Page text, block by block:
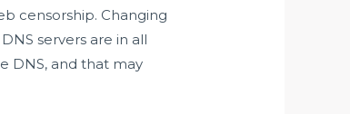
censorship. Changing
servers are in all
DNS, and that may